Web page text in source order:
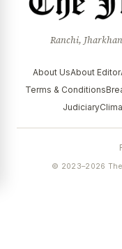
Ranchi,
About UsAbout Editor
Terms & Conditions
Judiciary
© 2023–2026